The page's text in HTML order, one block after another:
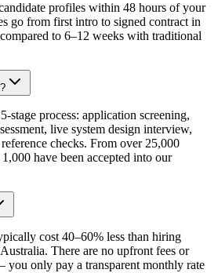
profiles within 48 hours of your
go from first intro to signed contract in
to 6–12 weeks with traditional
stage process: application screening,
live system design interview,
checks. From over 25,000
have been accepted into our
cost 40–60% less than hiring
There are no upfront fees or
you only pay a transparent monthly rate